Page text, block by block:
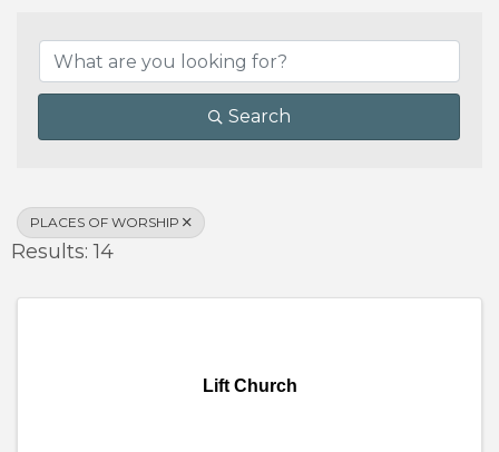
Search
PLACES OF WORSHIP
Results: 14
Lift Church